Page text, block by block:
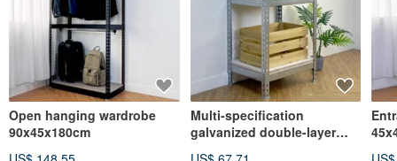
Open hanging wardrobe
90x45x180cm
Multi-specification
galvanized double-layer